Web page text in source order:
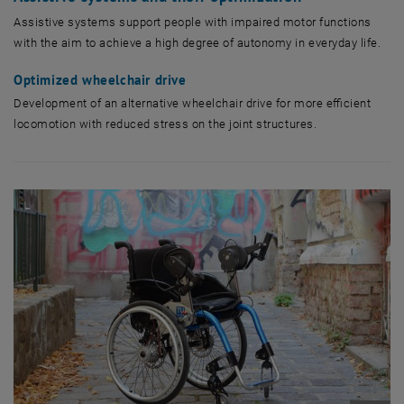
Assistive systems support people with impaired motor functions
with the aim to achieve a high degree of autonomy in everyday life.
Optimized wheelchair drive
Development of an alternative wheelchair drive for more efficient
locomotion with reduced stress on the joint structures.